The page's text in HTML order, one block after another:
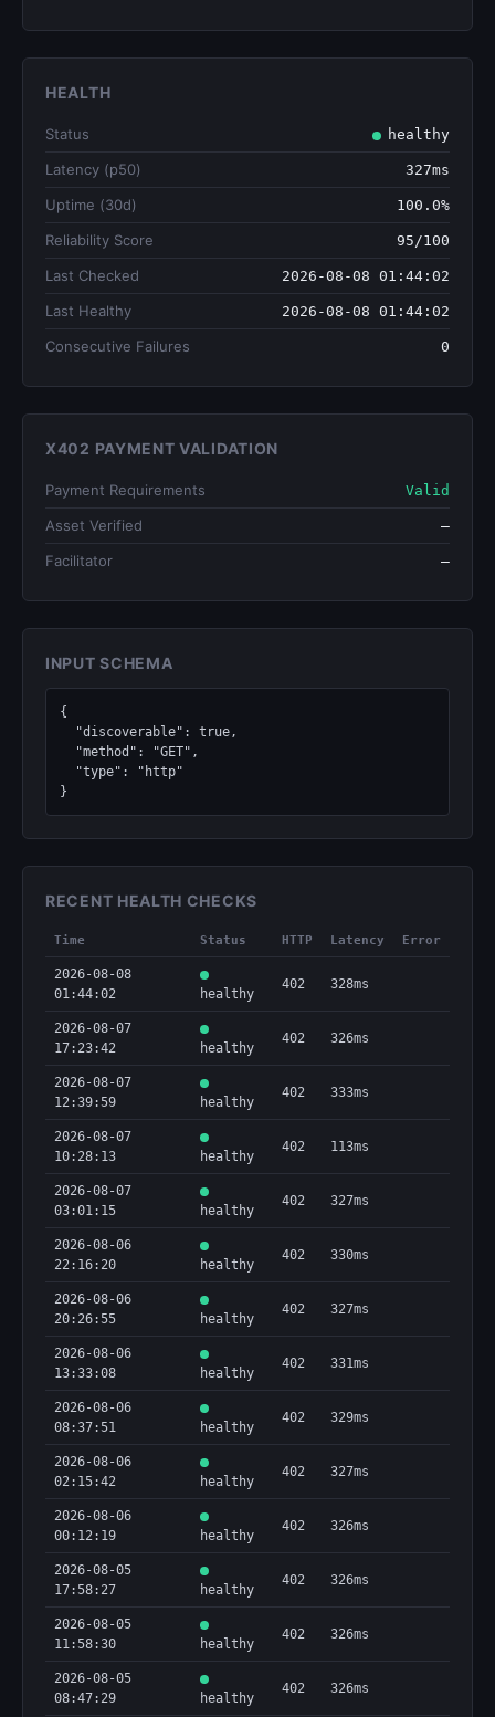
HEALTH
Status healthy
Latency (p50) 327ms
Uptime (30d) 100.0%
Reliability Score 95/100
Last Checked 2026-08-08 01:44:02
Last Healthy 2026-08-08 01:44:02
Consecutive Failures 0
X402 PAYMENT VALIDATION
Payment Requirements Valid
Asset Verified —
Facilitator —
INPUT SCHEMA
{
}
RECENT HEALTH CHECKS
Time Status HTTP Latency Error
2026-08-08
01:44:02
healthy
402 328ms
2026-08-07
17:23:42
healthy
402 326ms
2026-08-07
12:39:59
healthy
402 333ms
2026-08-07
10:28:13
healthy
402 113ms
2026-08-07
03:01:15
healthy
402 327ms
2026-08-06
22:16:20
healthy
402 330ms
2026-08-06
20:26:55
healthy
402 327ms
2026-08-06
13:33:08
healthy
402 331ms
2026-08-06
08:37:51
healthy
402 329ms
2026-08-06
02:15:42
healthy
402 327ms
2026-08-06
00:12:19
healthy
402 326ms
2026-08-05
17:58:27
healthy
402 326ms
2026-08-05
11:58:30
healthy
402 326ms
2026-08-05
08:47:29
healthy
402 326ms